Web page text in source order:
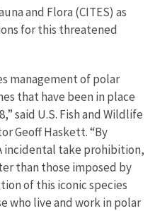
and Flora (CITES) as
for this threatened
management of polar
that have been in place
said U.S. Fish and Wildlife
Geoff Haskett. “By
incidental take prohibition,
than those imposed by
of this iconic species
who live and work in polar